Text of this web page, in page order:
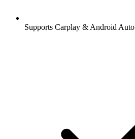
Supports Carplay & Android Auto